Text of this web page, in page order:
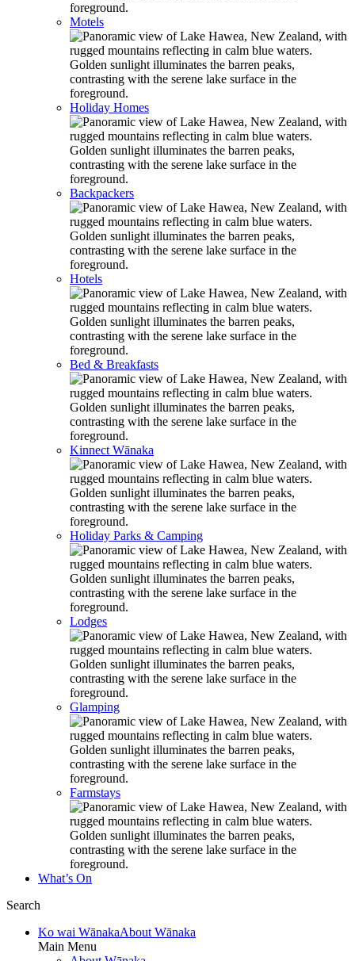
Motels
Holiday Homes
Backpackers
Hotels
Bed & Breakfasts
Kinnect Wānaka
Holiday Parks & Camping
Lodges
Glamping
Farmstays
What’s On
Search
Ko wai WānakaAbout Wānaka
Main Menu